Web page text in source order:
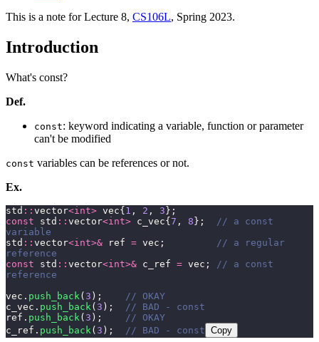
This is a note for Lecture 8, CS106L, Spring 2023.
Introduction
What's const?
Def.
const: keyword indicating a variable, function or parameter
can't be modified
const variables can be references or not.
Ex.
std :: vector<int> vec{ 1 , 2 , 3 };
const std :: vector<int> c_vec{ 7 , 8 };
  // a const
variable
std :: vector<int>& ref = vec;
         // a regular
reference
const std :: vector<int>& c_ref = vec;
// a const
reference
vec. push_back( 3 );
    // OKAY
c_vec. push_back( 3 );
  // BAD - const
ref. push_back( 3 );
    // OKAY
c_ref. push_back( 3 );
  // BAD - const
Copy